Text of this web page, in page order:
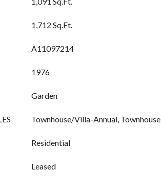
1,712 Sq.Ft.
A11097214
1976
Garden
Townhouse/Villa-Annual, Townhouse
Residential
Leased